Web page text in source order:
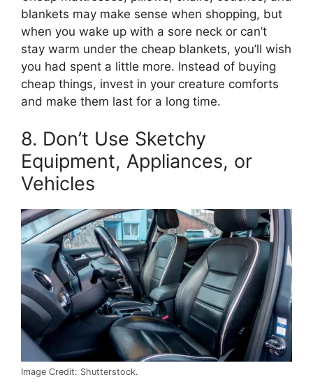
blankets may make sense when shopping, but
when you wake up with a sore neck or can’t
stay warm under the cheap blankets, you’ll wish
you had spent a little more. Instead of buying
cheap things, invest in your creature comforts
and make them last for a long time.
8. Don’t Use Sketchy
Equipment, Appliances, or
Vehicles
Image Credit: Shutterstock.